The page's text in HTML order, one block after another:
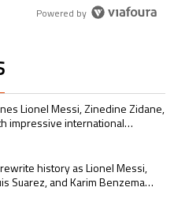
Powered by
articles in the last 7 days.
outshines Lionel Messi,
Lionel Messi, Zinedine Zidane,
impressive international
set to rewrite history as
history as Lionel Messi,
Suarez, and Karim Benzema